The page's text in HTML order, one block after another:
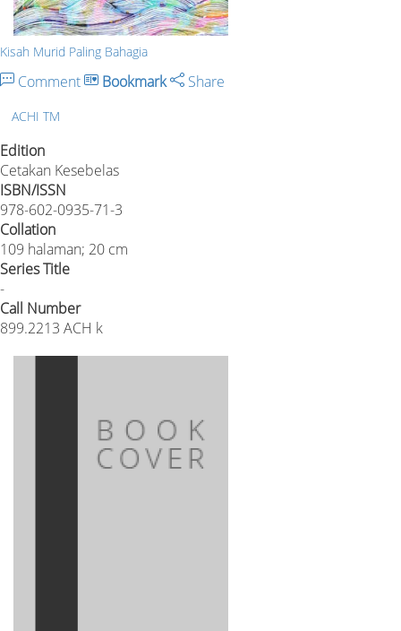
Kisah Murid Paling Bahagia
Comment Bookmark Share
ACHI TM
Edition
Cetakan Kesebelas
ISBN/ISSN
978-602-0935-71-3
Collation
109 halaman; 20 cm
Series Title
-
Call Number
899.2213 ACH k